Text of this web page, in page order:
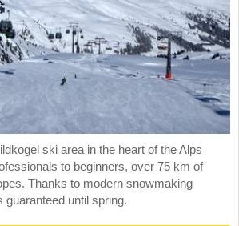
ski area in the heart of the Alps
to beginners, over 75 km of
Thanks to modern snowmaking
until spring.